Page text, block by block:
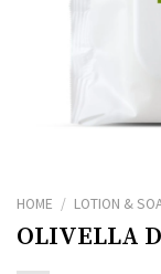
HOME / LOTION &
OLIVELLA